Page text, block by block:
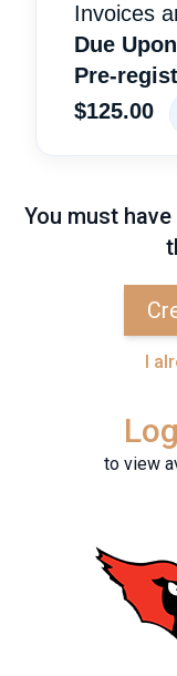
Invoices
Due
Pre-
$125.00
You must
I
to view